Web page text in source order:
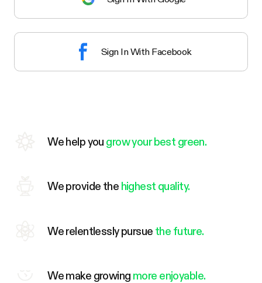
Sign In With Facebook
We help you grow your best green.
We provide the highest quality.
We relentlessly pursue the future.
We make growing more enjoyable.